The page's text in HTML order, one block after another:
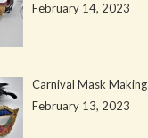
February 14, 2023
Carnival Mask Making
February 13, 2023